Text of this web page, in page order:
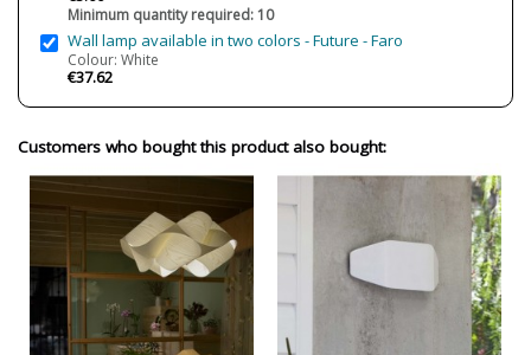
Technical
Made in
Design In
ConditionNew product
Minimum quantity required: 10
Wall lamp available in two colors - Future - Faro
Colour: White
€37.62
Customers who bought this product also bought: